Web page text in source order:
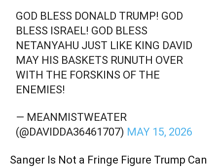
GOD BLESS DONALD TRUMP! GOD
BLESS ISRAEL! GOD BLESS
NETANYAHU JUST LIKE KING DAVID
MAY HIS BASKETS RUNUTH OVER
WITH THE FORSKINS OF THE
ENEMIES!
— MEANMISTWEATER
(@DAVIDDA36461707) MAY 15, 2026
Sanger Is Not a Fringe Figure Trump Can